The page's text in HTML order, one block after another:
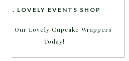
B. LOVELY EVENTS SHOP
Shop Our Lovely Cupcake Wrappers
Today!